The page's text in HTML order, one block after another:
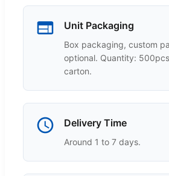
Unit Packaging
Box packaging, custom
optional. Quantity:
carton.
Delivery Time
Around 1 to 7 days.